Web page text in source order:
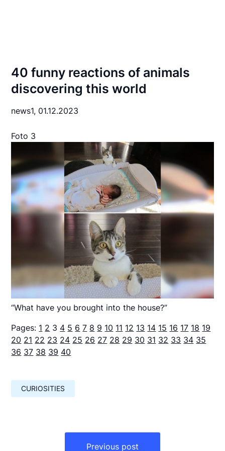
40 funny reactions of animals
discovering this world
news1, 01.12.2023
Foto 3
“What have you brought into the house?”
Pages: 1 2 3 4 5 6 7 8 9 10 11 12 13 14 15 16 17 18 19
20 21 22 23 24 25 26 27 28 29 30 31 32 33 34 35
36 37 38 39 40
CURIOSITIES
Previous post